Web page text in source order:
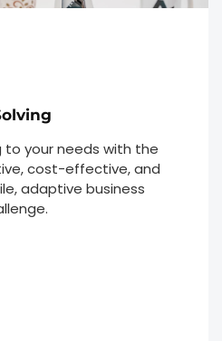
to your needs with the
cost-effective, and
adaptive business